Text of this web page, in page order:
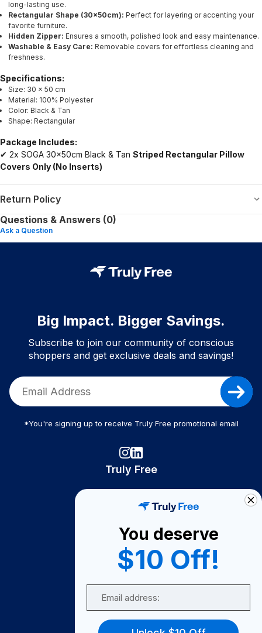
long-lasting use.
Rectangular Shape (30x50cm): Perfect for layering or accenting your
favorite furniture.
Hidden Zipper: Ensures a smooth, polished look and easy maintenance.
Washable & Easy Care: Removable covers for effortless cleaning and
freshness.
Specifications:
Size: 30 x 50 cm
Material: 100% Polyester
Color: Black & Tan
Shape: Rectangular
Package Includes:
✔ 2x SOGA 30x50cm Black & Tan Striped Rectangular Pillow
Covers Only (No Inserts)
Return Policy
Questions & Answers (0)
Ask a Question
Big Impact. Bigger Savings.
Subscribe to join our community of conscious
shoppers and get exclusive deals and savings!
*You're signing up to receive Truly Free promotional email
Truly Free
Become A Seller
Become a Partner
Support
FAQ
You deserve
$10 Off!